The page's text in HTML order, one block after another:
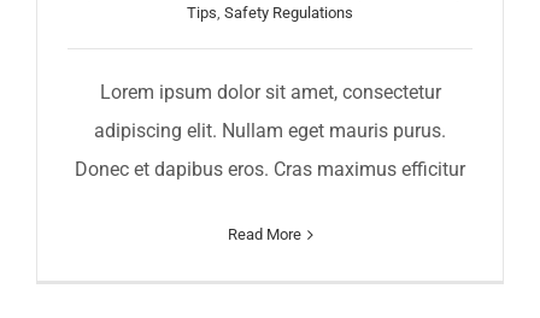
Tips Safety Regulations
Lorem ipsum dolor sit amet, consectetur
adipiscing elit. Nullam eget mauris purus.
Donec et dapibus eros. Cras maximus efficitur
Read More